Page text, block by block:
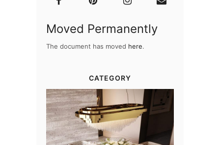
Moved Permanently
The document has moved here.
CATEGORY